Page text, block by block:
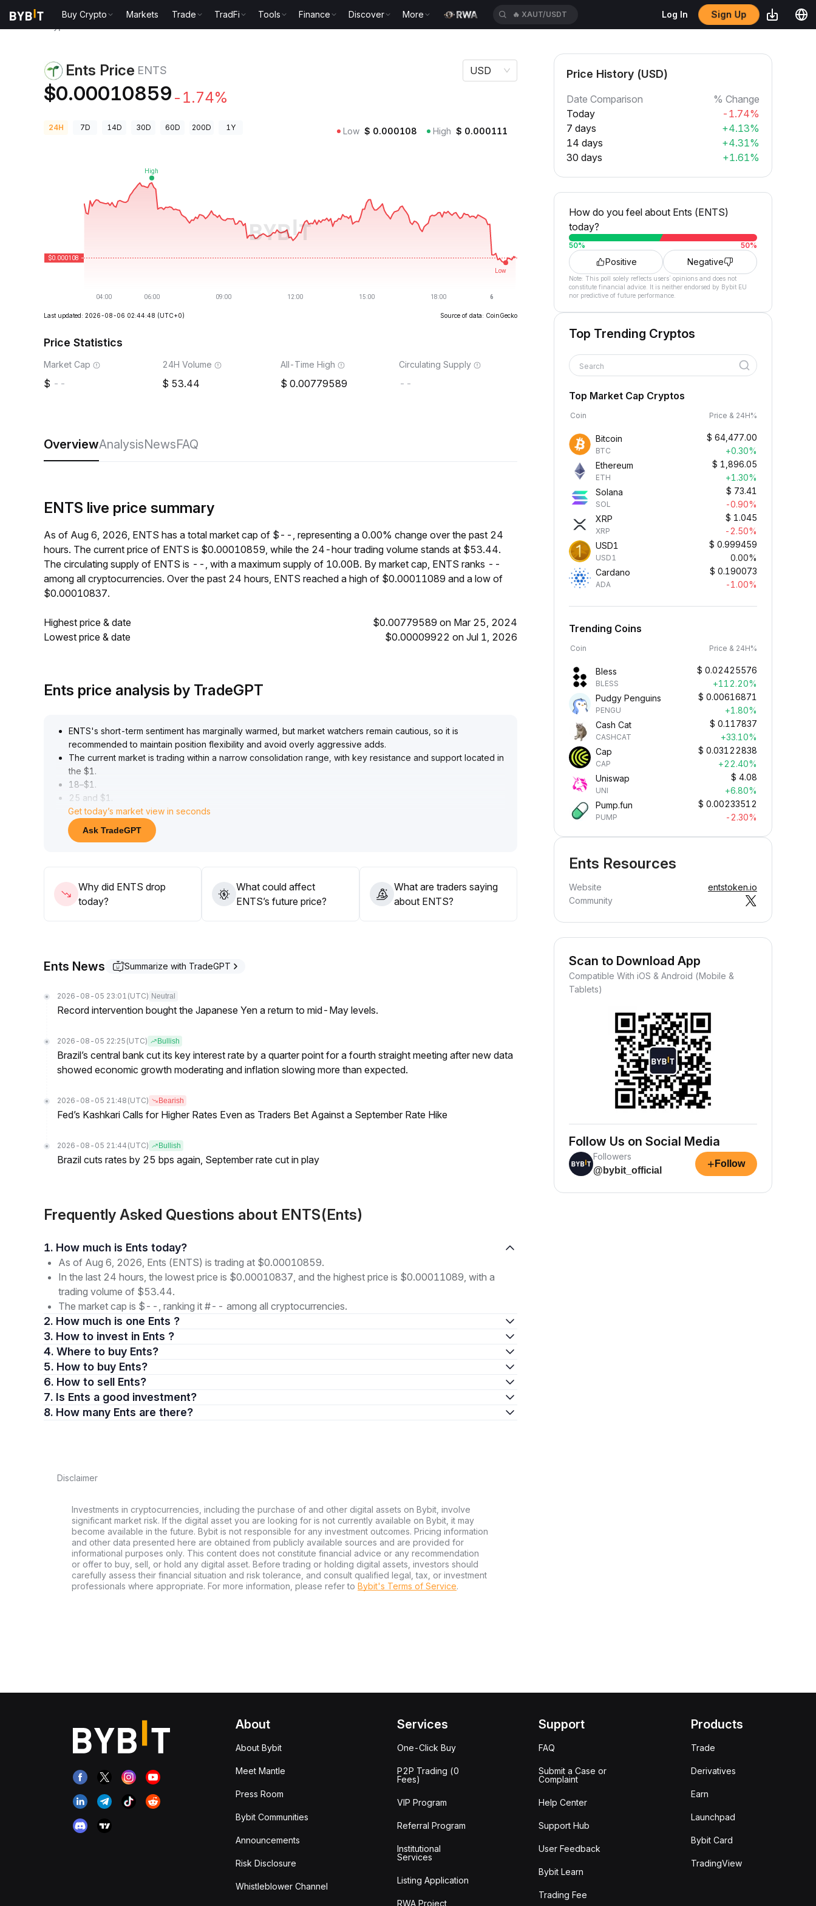
Buy Crypto Markets Trade TradFi Tools Finance Discover More 🔥 XAUT/USDT Log In Sign Up
Ents Price ENTS
$0.00010859 -1.74%
USD
24H 7D 14D 30D 60D 200D 1Y Low $ 0.000108 High $ 0.000111
Last updated: 2026-08-06 02:44:48 (UTC+0) Source of data: CoinGecko
Price Statistics
Market Cap
--
24H Volume
53.44
All-Time High
0.00779589
Circulating Supply
--
OverviewAnalysisNewsFAQ
ENTS live price summary
As of Aug 6, 2026, ENTS has a total market cap of $--, representing a 0.00% change over the past 24
hours. The current price of ENTS is $0.00010859, while the 24-hour trading volume stands at $53.44.
The circulating supply of ENTS is --, with a maximum supply of 10.00B. By market cap, ENTS ranks --
among all cryptocurrencies. Over the past 24 hours, ENTS reached a high of $0.00011089 and a low of
$0.00010837.
Highest price & date
$0.00779589 on Mar 25, 2024
Lowest price & date
$0.00009922 on Jul 1, 2026
Ents price analysis by TradeGPT
ENTS's short-term sentiment has marginally warmed, but market watchers remain cautious, so it is
recommended to maintain position flexibility and avoid overly aggressive adds.
The current market is trading within a narrow consolidation range, with key resistance and support located in
the $1 .
18–$1 .
25 and $1
06–$1.
10 areas, respectively
Going forward, attention should be paid to breakout direction and volume confirmation
Get today’s market view in seconds
Ask TradeGPT
Why did ENTS drop
today?
What could affect
ENTS’s future price?
What are traders saying
about ENTS?
Ents News Summarize with TradeGPT
2026-08-05 23:01 (UTC) Neutral
Record intervention bought the Japanese Yen a return to mid-May levels.
2026-08-05 22:25 (UTC) Bullish
Brazil’s central bank cut its key interest rate by a quarter point for a fourth straight meeting after new data
showed economic growth moderating and inflation slowing more than expected.
2026-08-05 21:48 (UTC) Bearish
Fed’s Kashkari Calls for Higher Rates Even as Traders Bet Against a September Rate Hike
2026-08-05 21:44 (UTC) Bullish
Brazil cuts rates by 25 bps again, September rate cut in play
Frequently Asked Questions about ENTS(Ents)
1. How much is Ents today?
As of Aug 6, 2026, Ents (ENTS) is trading at $0.00010859.
In the last 24 hours, the lowest price is $0.00010837, and the highest price is $0.00011089, with a
trading volume of $53.44.
The market cap is $--, ranking it #-- among all cryptocurrencies.
2. How much is one Ents ?
3. How to invest in Ents ?
4. Where to buy Ents?
5. How to buy Ents?
6. How to sell Ents?
7. Is Ents a good investment?
8. How many Ents are there?
Disclaimer
Investments in cryptocurrencies, including the purchase of and other digital assets on Bybit, involve
significant market risk. If the digital asset you are looking for is not currently available on Bybit, it may
become available in the future. Bybit is not responsible for any investment outcomes. Pricing information
and other data presented here are obtained from publicly available sources and are provided for
informational purposes only. This content does not constitute financial advice or any recommendation
or offer to buy, sell, or hold any digital asset. Before trading or holding digital assets, investors should
carefully assess their financial situation and risk tolerance, and consult qualified legal, tax, or investment
professionals where appropriate. For more information, please refer to Bybit's Terms of Service.
Price History (USD)
Date Comparison
% Change
Today
-1.74%
7 days
+4.13%
14 days
+4.31%
30 days
+1.61%
How do you feel about Ents (ENTS)
today?
50% 50%
Positive Negative
Note: This poll solely reflects users´ opinions and does not
constitute financial advice. It is neither endorsed by Bybit EU
nor predictive of future performance.
Top Trending Cryptos
Search
Top Market Cap Cryptos
Coin Price & 24H%
Bitcoin
BTC
$ 64,477.00
+0.30%
Ethereum
ETH
$ 1,896.05
+1.30%
Solana
SOL
$ 73.41
-0.90%
XRP
XRP
$ 1.045
-2.50%
USD1
USD1
$ 0.999459
0.00%
Cardano
ADA
$ 0.190073
-1.00%
Trending Coins
Coin Price & 24H%
Bless
BLESS
$ 0.02425576
+112.20%
Pudgy Penguins
PENGU
$ 0.00616871
+1.80%
Cash Cat
CASHCAT
$ 0.117837
+33.10%
Cap
CAP
$ 0.03122838
+22.40%
Uniswap
UNI
$ 4.08
+6.80%
Pump.fun
PUMP
$ 0.00233512
-2.30%
Ents Resources
Website
entstoken.io
Community
Scan to Download App
Compatible With iOS & Android (Mobile &
Tablets)
Follow Us on Social Media
Followers
@bybit_official
+ Follow
About
About Bybit
Meet Mantle
Press Room
Bybit Communities
Announcements
Risk Disclosure
Whistleblower Channel
Services
One-Click Buy
P2P Trading (0
Fees)
VIP Program
Referral Program
Institutional
Services
Listing Application
RWA Project
Support
FAQ
Submit a Case or
Complaint
Help Center
Support Hub
User Feedback
Bybit Learn
Trading Fee
Products
Trade
Derivatives
Earn
Launchpad
Bybit Card
TradingView